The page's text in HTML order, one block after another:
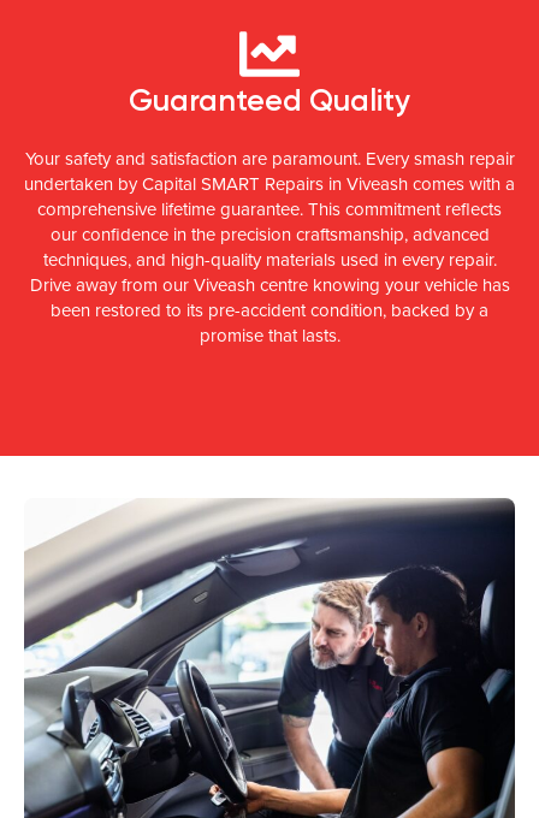
Guaranteed Quality
Your safety and satisfaction are paramount. Every smash repair
undertaken by Capital SMART Repairs in Viveash comes with a
comprehensive lifetime guarantee. This commitment reflects
our confidence in the precision craftsmanship, advanced
techniques, and high-quality materials used in every repair.
Drive away from our Viveash centre knowing your vehicle has
been restored to its pre-accident condition, backed by a
promise that lasts.